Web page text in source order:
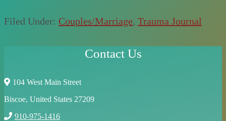
Filed Under: Couples/Marriage, Trauma Journal
Contact Us
104 West Main Street
Biscoe, United States 27209
910-975-1416